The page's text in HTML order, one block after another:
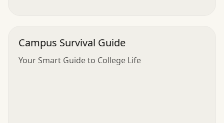
Campus Survival Guide
Your Smart Guide to College Life